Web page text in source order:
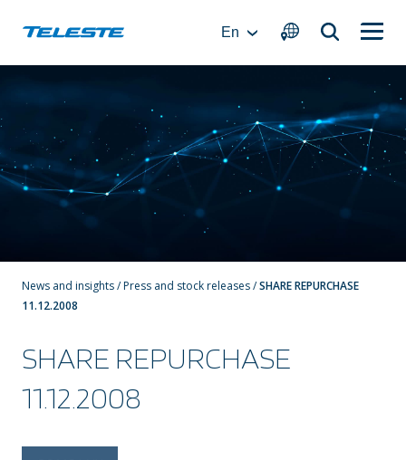
En
News and insights/Press and stock releases/SHARE REPURCHASE
11.12.2008
SHARE REPURCHASE
11.12.2008